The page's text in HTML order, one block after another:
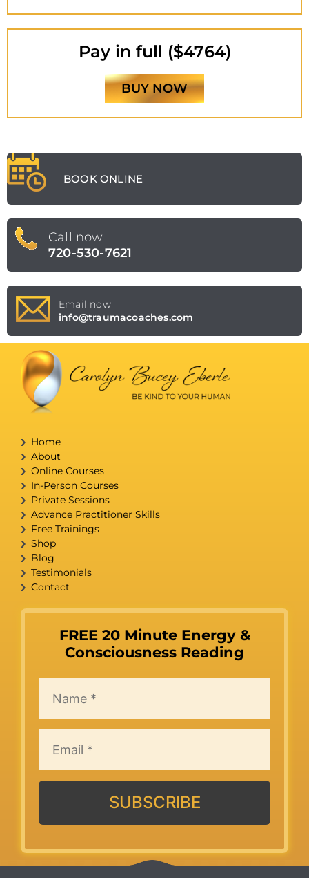
Pay in full ($4764)
BUY NOW
BOOK ONLINE
Call now
720-530-7621
Email now
info@traumacoaches.com
Home
About
Online Courses
In-Person Courses
Private Sessions
Advance Practitioner Skills
Free Trainings
Shop
Blog
Testimonials
Contact
FREE 20 Minute Energy &
Consciousness Reading
SUBSCRIBE